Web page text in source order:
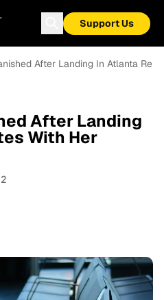
Support Us
After Landing In Atlanta
After Landing
With Her